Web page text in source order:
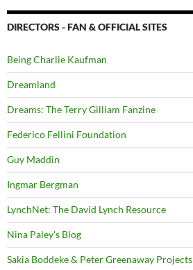
DIRECTORS - FAN & OFFICIAL SITES
Being Charlie Kaufman
Dreamland
Dreams: The Terry Gilliam Fanzine
Federico Fellini Foundation
Guy Maddin
Ingmar Bergman
LynchNet: The David Lynch Resource
Nina Paley's Blog
Sakia Boddeke & Peter Greenaway Projects